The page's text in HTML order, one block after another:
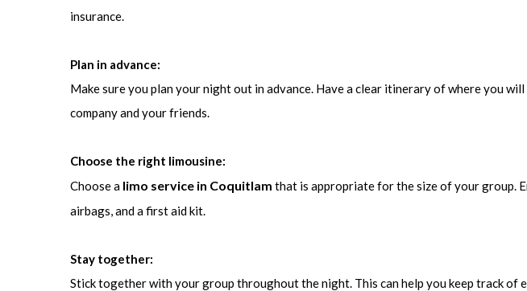
insurance.
Plan in advance:
Make sure you plan your night out in advance. Have a clear itinerary of where you
company and your friends.
Choose the right limousine:
Choose a limo service in Coquitlam that is appropriate for the size of your group.
airbags, and a first aid kit.
Stay together:
Stick together with your group throughout the night. This can help you keep track of